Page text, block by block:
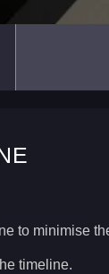
to minimise
timeline.